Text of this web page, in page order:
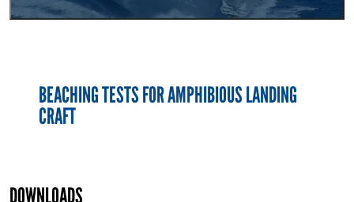
BEACHING TESTS FOR AMPHIBIOUS LANDING
CRAFT
DOWNLOADS